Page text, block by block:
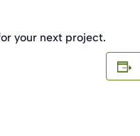
your next project.